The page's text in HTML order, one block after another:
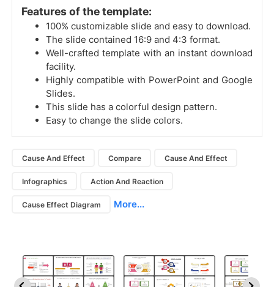
Features of the template:
100% customizable slide and easy to download.
The slide contained 16:9 and 4:3 format.
Well-crafted template with an instant download
facility.
Highly compatible with PowerPoint and Google
Slides.
This slide has a colorful design pattern.
Easy to change the slide colors.
Cause And Effect Compare Cause And Effect
Infographics Action And Reaction
Cause Effect Diagram More...